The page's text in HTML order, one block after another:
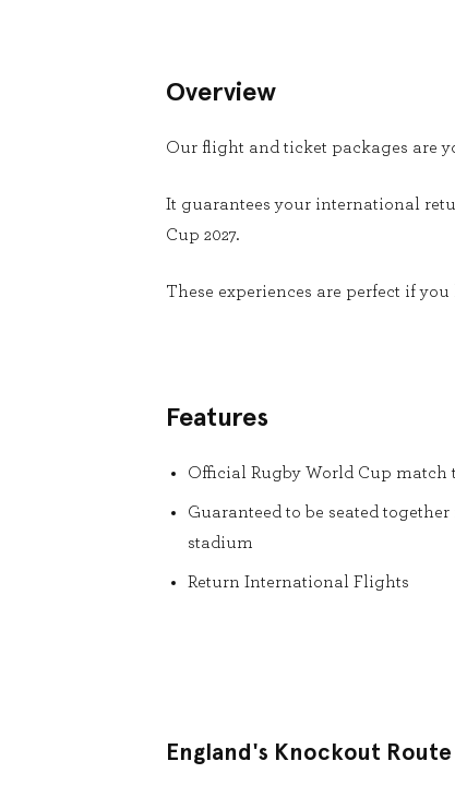
Overview
Our flight and ticket packages are
It guarantees your international
Cup 2027.
These experiences are perfect if
Features
Official Rugby World Cup match
Guaranteed to be seated together
stadium
Return International Flights
England's Knockout Route